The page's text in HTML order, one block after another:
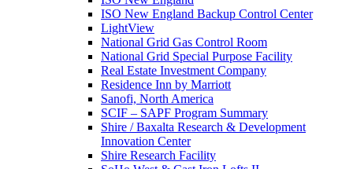
ISO New England Backup Control Center
LightView
National Grid Gas Control Room
National Grid Special Purpose Facility
Real Estate Investment Company
Residence Inn by Marriott
Sanofi, North America
SCIF – SAPF Program Summary
Shire / Baxalta Research & Development
Innovation Center
Shire Research Facility